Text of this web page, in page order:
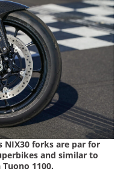
NIX30 forks are par for
and similar to
1100.